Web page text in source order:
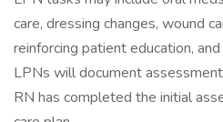
care, dressing changes, wound
reinforcing patient education,
LPNs will document
RN has completed the initial